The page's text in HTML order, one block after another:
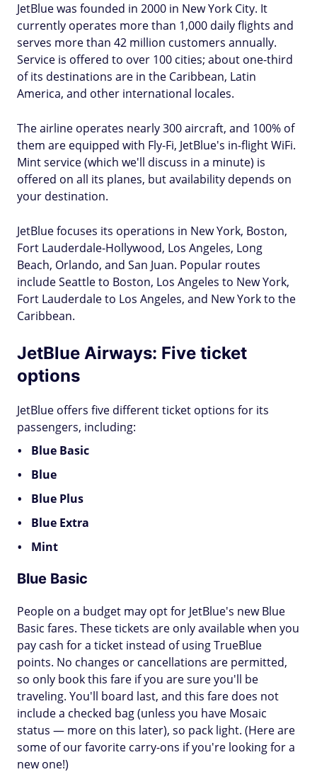
JetBlue was founded in 2000 in New York City. It
currently operates more than 1,000 daily flights and
serves more than 42 million customers annually.
Service is offered to over 100 cities; about one-third
of its destinations are in the Caribbean, Latin
America, and other international locales.
The airline operates nearly 300 aircraft, and 100% of
them are equipped with Fly-Fi, JetBlue's in-flight WiFi.
Mint service (which we'll discuss in a minute) is
offered on all its planes, but availability depends on
your destination.
JetBlue focuses its operations in New York, Boston,
Fort Lauderdale-Hollywood, Los Angeles, Long
Beach, Orlando, and San Juan. Popular routes
include Seattle to Boston, Los Angeles to New York,
Fort Lauderdale to Los Angeles, and New York to the
Caribbean.
JetBlue Airways: Five ticket
options
JetBlue offers five different ticket options for its
passengers, including:
Blue Basic
Blue
Blue Plus
Blue Extra
Mint
Blue Basic
People on a budget may opt for JetBlue's new Blue
Basic fares. These tickets are only available when you
pay cash for a ticket instead of using TrueBlue
points. No changes or cancellations are permitted,
so only book this fare if you are sure you'll be
traveling. You'll board last, and this fare does not
include a checked bag (unless you have Mosaic
status — more on this later), so pack light. (Here are
some of our favorite carry-ons if you're looking for a
new one!)